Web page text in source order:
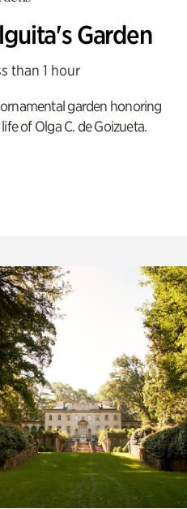
Garden
than 1 hour
garden honoring
of Olga C. de Goizueta.